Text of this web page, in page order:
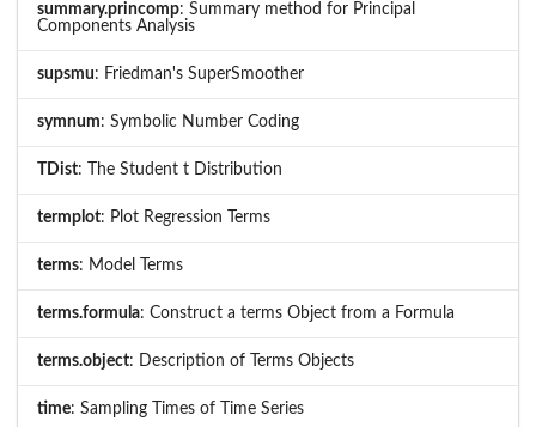
summary.princomp: Summary method for Principal
Components Analysis
supsmu: Friedman's SuperSmoother
symnum: Symbolic Number Coding
TDist: The Student t Distribution
termplot: Plot Regression Terms
terms: Model Terms
terms.formula: Construct a terms Object from a Formula
terms.object: Description of Terms Objects
time: Sampling Times of Time Series